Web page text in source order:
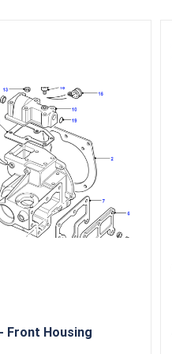
Front Housing